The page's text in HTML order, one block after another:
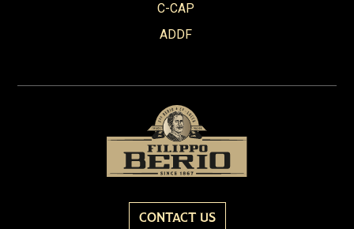
C-CAP
ADDF
CONTACT US